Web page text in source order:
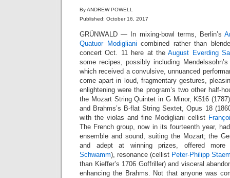
By ANDREW POWELL
Published: October 16, 2017
GRÜNWALD — In mixing-bowl terms, Berlin’s
Quatuor Modigliani combined rather than
concert Oct. 11 here at theAugust Everding
some recipes, possibly including
which received a convulsive, unnuanced
come apart in loud, fragmentary gestures,
enlightening were the program’s two other half-
the Mozart String Quintet in G Minor, K516
and Brahms’s B-flat String Sextet, Opus 18
with the violas and fine Modigliani cellist
The French group, now in its fourteenth year,
ensemble and sound, suiting the Mozart; the
and adept at winning prizes, offered
Schwamm), resonance (cellist Peter-Philipp
than Kieffer’s 1706 Goffriller) and visceral
enhancing the Brahms. Not that anyone was